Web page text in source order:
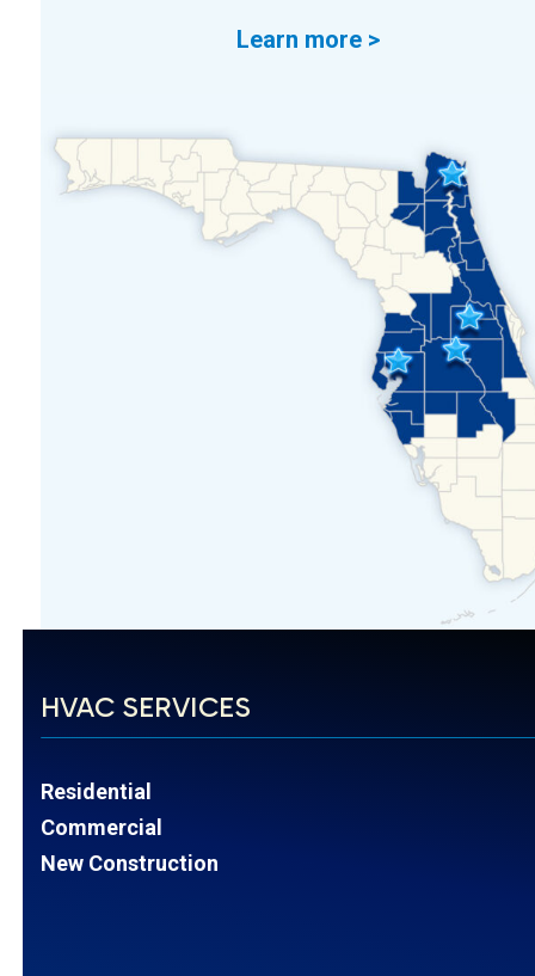
Learn more >
HVAC SERVICES
Residential
Commercial
New Construction